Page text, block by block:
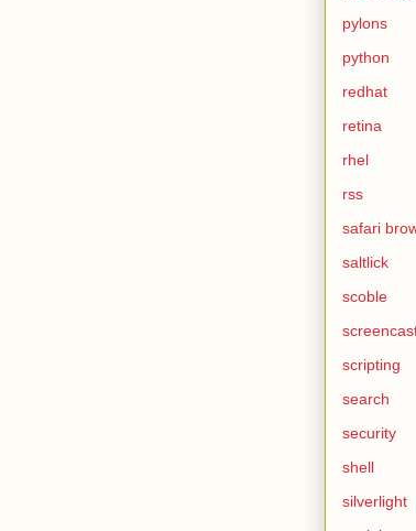
pylons
python
redhat
retina
rhel
rss
safari
saltlick
scoble
scripting
search
security
shell
silverlight